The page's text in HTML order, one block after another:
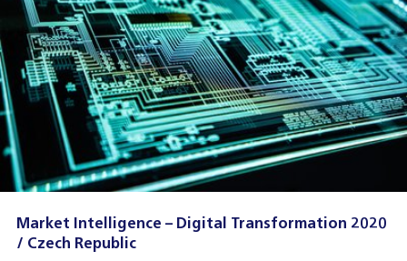
Market Intelligence – Digital Transformation 2020
/ Czech Republic